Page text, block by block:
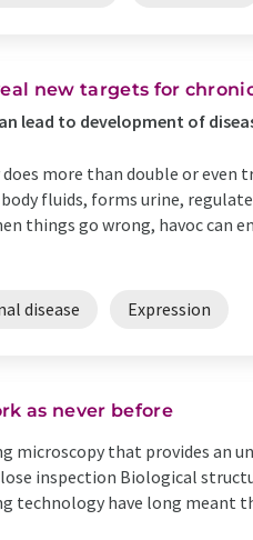
new targets for
lead to development of
does more than double or
fluids, forms urine,
things go wrong, havoc can
disease Expression
as never before
microscopy that provides an
inspection Biological
technology have long meant